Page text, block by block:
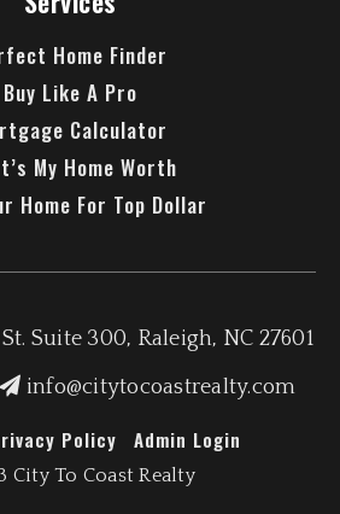
Home Finder
Buy Like A Pro
Calculator
My Home Worth
Home For Top Dollar
Suite 300, Raleigh, NC 27601
info@citytocoastrealty.com
Policy Admin Login
City To Coast Realty